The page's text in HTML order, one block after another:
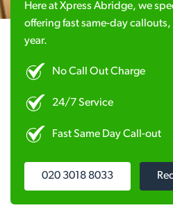
Here at Xpress Abridge, we
offering fast same-day
year.
No Call Out Charge
24/7 Service
Fast Same Day Call-out
020 3018 8033